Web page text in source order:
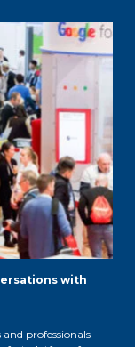
with
professionals